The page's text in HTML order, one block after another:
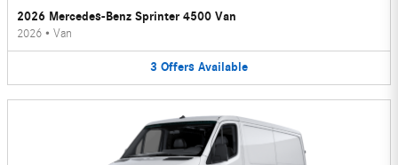
2026 Mercedes-Benz Sprinter 4500 Van
2026 • Van
3 Offers Available